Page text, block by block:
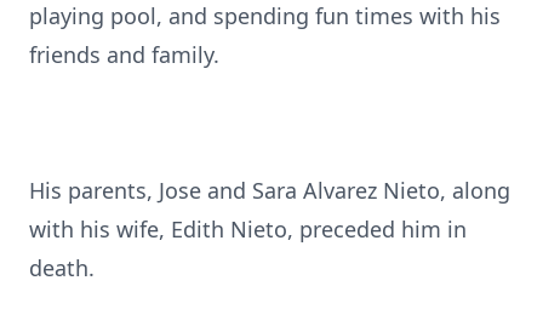
playing pool, and spending fun times with his
friends and family.
His parents, Jose and Sara Alvarez Nieto, along
with his wife, Edith Nieto, preceded him in
death.